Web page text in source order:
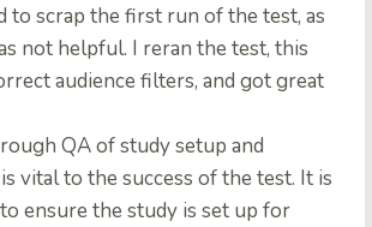
to scrap the first run of the test, as
not helpful. I reran the test, this
audience filters, and got great
QA of study setup and
vital to the success of the test. It is
ensure the study is set up for